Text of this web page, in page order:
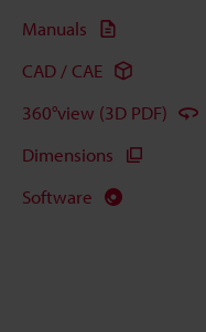
Manuals
CAD / CAE
360°view (3D PDF)
Dimensions
Software